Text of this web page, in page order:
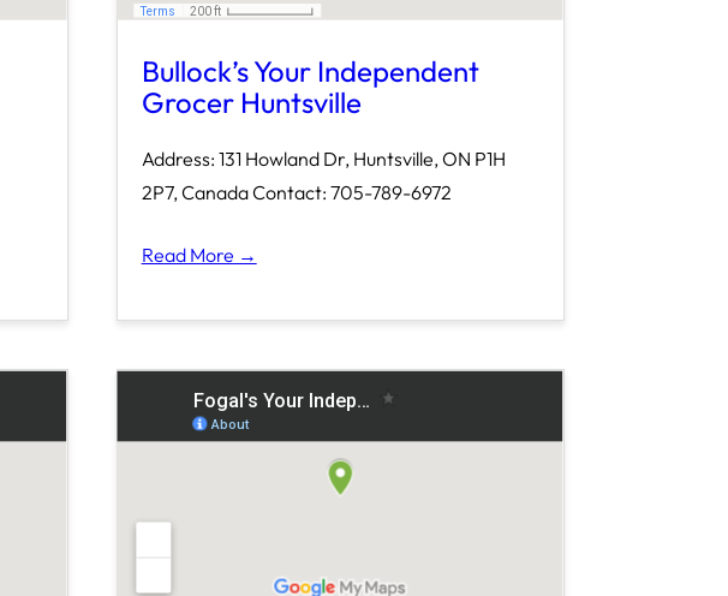
Bullock’s Your Independent
Grocer Huntsville
Address: 131 Howland Dr, Huntsville, ON P1H
2P7, Canada Contact: 705-789-6972
Read More →